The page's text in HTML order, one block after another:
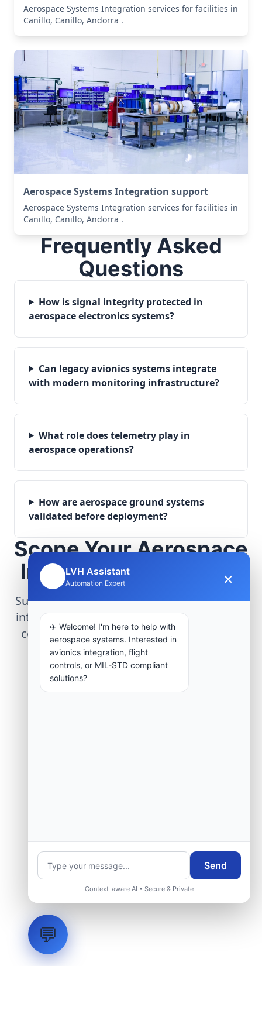
Aerospace Systems Integration services for facilities in
Canillo, Canillo, Andorra .
Aerospace Systems Integration support
Aerospace Systems Integration services for facilities in
Canillo, Canillo, Andorra .
Frequently Asked
Questions
How is signal integrity protected in
aerospace electronics systems?
Can legacy avionics systems integrate
with modern monitoring infrastructure?
What role does telemetry play in
aerospace operations?
How are aerospace ground systems
validated before deployment?
Scope Your Aerospace
Infrastructure Project
Submit technical requirements for avionics
integration, telemetry arrays, or command
center modernization to our engineering
group.
Request Engineering Audit
LVH Assistant
Automation Expert ×
✈️ Welcome! I'm here to help with
aerospace systems. Interested in
avionics integration, flight
controls, or MIL-STD compliant
solutions?
Send
Context-aware AI • Secure & Private
💬